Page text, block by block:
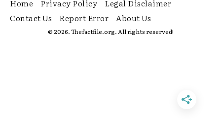
Home Privacy Policy
Legal Disclaimer
Contact Us
Report Error About Us
© 2026. Thefactfile.org. All rights reserved!